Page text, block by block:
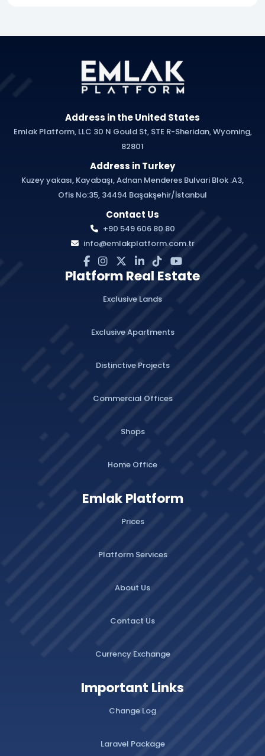
Address in the United States
Emlak Platform, LLC 30 N Gould St, STE R-Sheridan, Wyoming,
82801
Address in Turkey
Kuzey yakası, Kayabaşı, Adnan Menderes Bulvari Blok :A3,
Ofis No:35, 34494 Başakşehir/İstanbul
Contact Us
+90 549 606 80 80
info@emlakplatform.com.tr
Platform Real Estate
Exclusive Lands
Exclusive Apartments
Distinctive Projects
Commercial Offices
Shops
Home Office
Emlak Platform
Prices
Platform Services
About Us
Contact Us
Currency Exchange
Important Links
Change Log
Laravel Package